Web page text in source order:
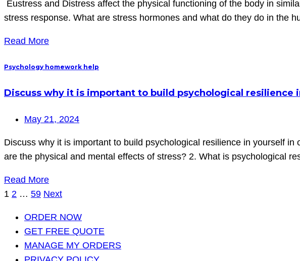
Eustress and Distress affect the physical functioning of the body in
stress response. What are stress hormones and what do they do in the
Read More
Psychology homework help
Discuss why it is important to build psychological resilience
May 21, 2024
Discuss why it is important to build psychological resilience in yourself
are the physical and mental effects of stress? 2. What is psychological
Read More
Posts
pagination
1 2 … 59 Next
ORDER NOW
GET FREE QUOTE
MANAGE MY ORDERS